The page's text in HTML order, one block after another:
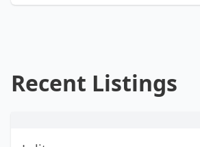
Recent Listings